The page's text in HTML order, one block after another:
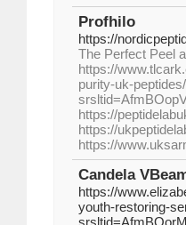
Profhilo
https://
The Perfect Peel
https://
purity-uk-
https://
https://
https://
Candela
https://
youth-restoring-